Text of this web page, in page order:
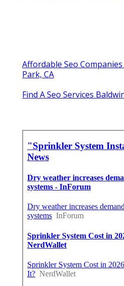
Affordable Seo
Park, CA
Find A Seo Services